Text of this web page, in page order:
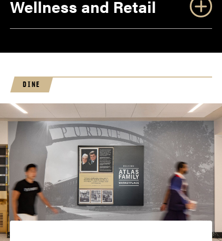
Wellness and Retail
DINE